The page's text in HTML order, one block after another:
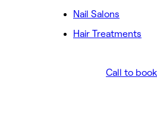
Nail Salons
Hair Treatments
Call to book